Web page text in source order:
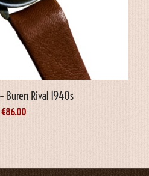
Buren Rival 1940s
€86.00